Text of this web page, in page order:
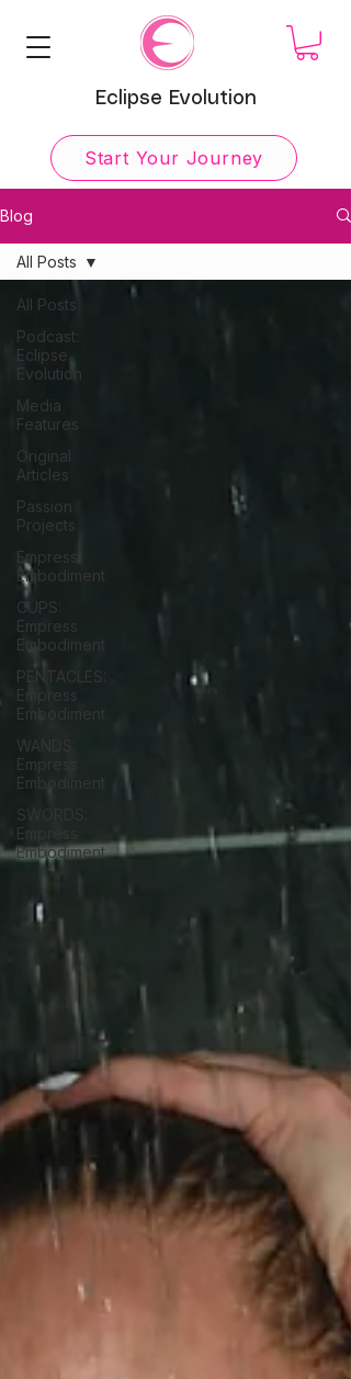
Eclipse Evolution
Start Your Journey
Blog
All Posts
Podcast:
Eclipse
Evolution
Media
Features
Original
Articles
Passion
Projects
Empress
Embodiment
CUPS:
Empress
Embodiment
PENTACLES:
Empress
Embodiment
WANDS:
Empress
Embodiment
SWORDS:
Empress
Embodiment
All Posts